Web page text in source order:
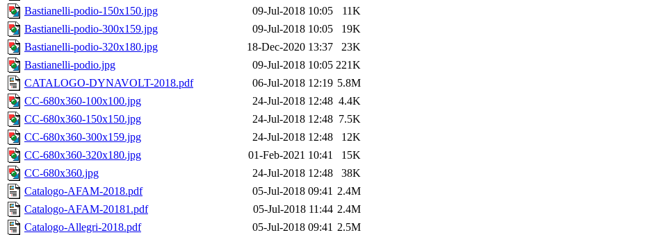
Bastianelli-podio-150x150.jpg
09-Jul-2018 10:05
11K
Bastianelli-podio-300x159.jpg
09-Jul-2018 10:05
19K
Bastianelli-podio-320x180.jpg
18-Dec-2020 13:37
23K
Bastianelli-podio.jpg
09-Jul-2018 10:05 221K
CATALOGO-DYNAVOLT-2018.pdf
06-Jul-2018 12:19 5.8M
CC-680x360-100x100.jpg
24-Jul-2018 12:48 4.4K
CC-680x360-150x150.jpg
24-Jul-2018 12:48 7.5K
CC-680x360-300x159.jpg
24-Jul-2018 12:48
12K
CC-680x360-320x180.jpg
01-Feb-2021 10:41
15K
CC-680x360.jpg
24-Jul-2018 12:48
38K
Catalogo-AFAM-2018.pdf
05-Jul-2018 09:41 2.4M
Catalogo-AFAM-20181.pdf
05-Jul-2018 11:44 2.4M
Catalogo-Allegri-2018.pdf
05-Jul-2018 09:41 2.5M